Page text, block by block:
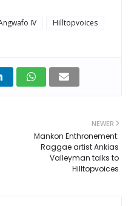
IV
Hilltopvoices
NEWER
Mankon Enthronement:
Raggae artist Ankias
Valleyman talks to
Hilltopvoices